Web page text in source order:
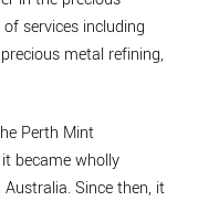
services including
metal refining,
Perth Mint
became wholly
Since then, it